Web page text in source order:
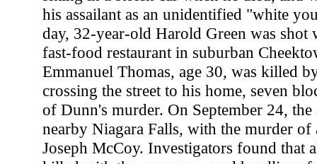
his assailant as an unidentified "white
day, 32-year-old Harold Green was shot
fast-food restaurant in suburban
Emmanuel Thomas, age 30, was killed
crossing the street to his home, seven
of Dunn's murder. On September 24,
nearby Niagara Falls, with the murder
Joseph McCoy. Investigators found that